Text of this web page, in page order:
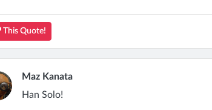
This Quote!
Maz Kanata
Han Solo!